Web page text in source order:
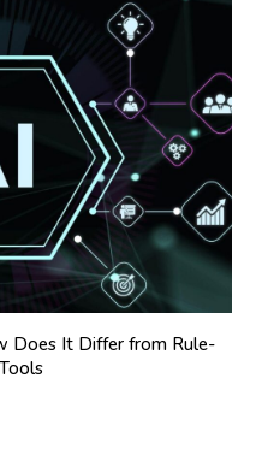
Does It Differ from Rule-